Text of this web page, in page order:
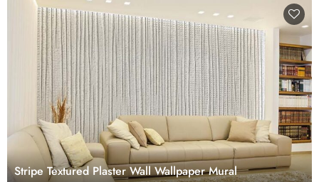
Stripe Textured Plaster Wall Wallpaper Mural